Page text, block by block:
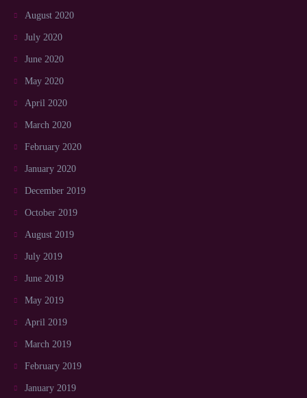
August 2020
July 2020
June 2020
May 2020
April 2020
March 2020
February 2020
January 2020
December 2019
October 2019
August 2019
July 2019
June 2019
May 2019
April 2019
March 2019
February 2019
January 2019